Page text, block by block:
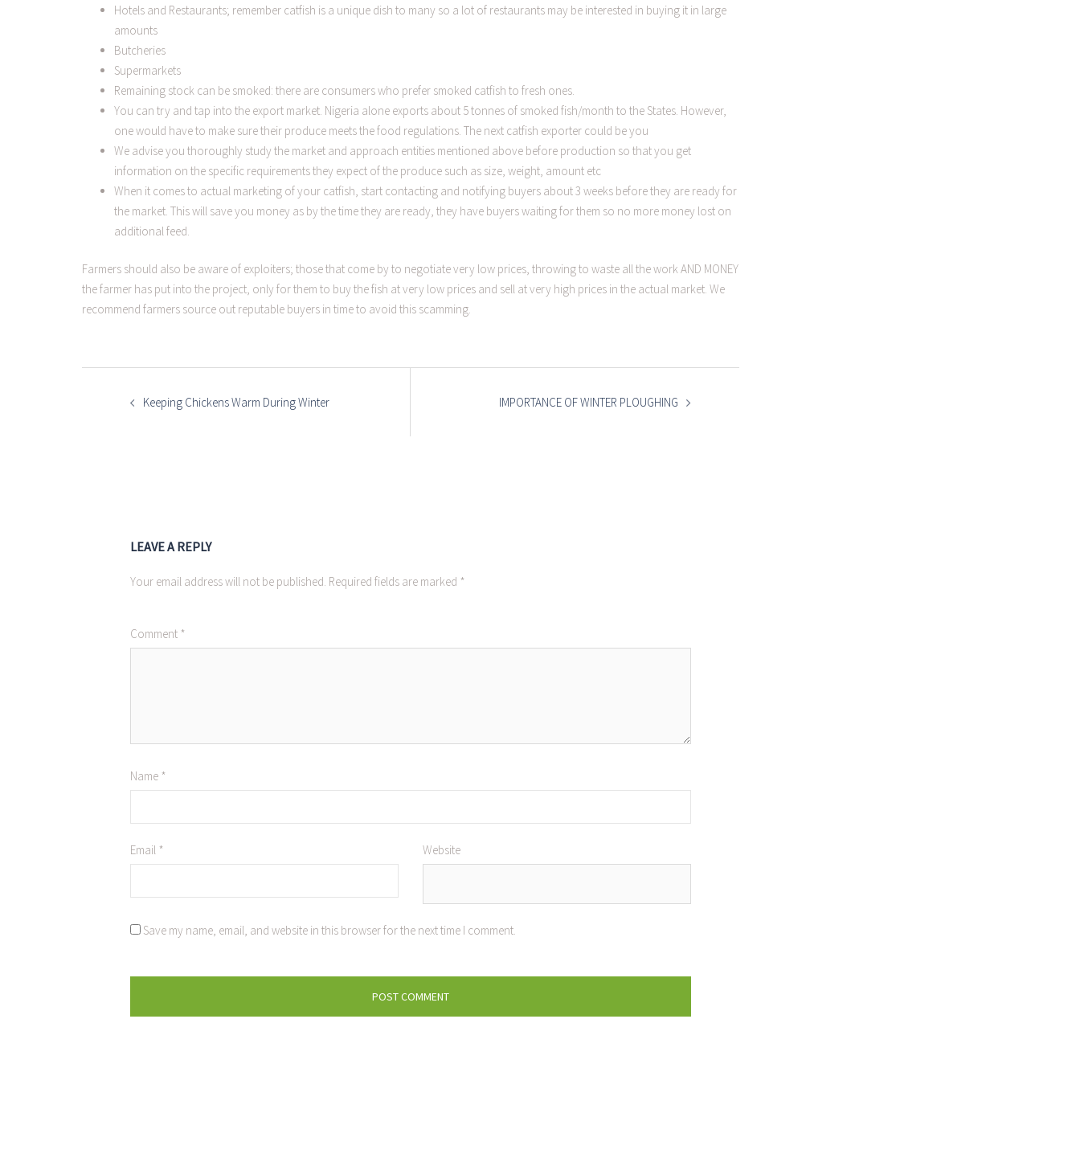
Hotels and Restaurants; remember catfish is a unique dish to many so a lot of restaurants may be interested in buying it in large
amounts
Butcheries
Supermarkets
Remaining stock can be smoked: there are consumers who prefer smoked catfish to fresh ones.
You can try and tap into the export market. Nigeria alone exports about 5 tonnes of smoked fish/month to the States. However,
one would have to make sure their produce meets the food regulations. The next catfish exporter could be you
We advise you thoroughly study the market and approach entities mentioned above before production so that you get
information on the specific requirements they expect of the produce such as size, weight, amount etc
When it comes to actual marketing of your catfish, start contacting and notifying buyers about 3 weeks before they are ready for
the market. This will save you money as by the time they are ready, they have buyers waiting for them so no more money lost on
additional feed.
Farmers should also be aware of exploiters; those that come by to negotiate very low prices, throwing to waste all the work AND MONEY
the farmer has put into the project, only for them to buy the fish at very low prices and sell at very high prices in the actual market. We
recommend farmers source out reputable buyers in time to avoid this scamming.
POST
Keeping Chickens Warm During Winter IMPORTANCE OF WINTER PLOUGHING
LEAVE A REPLY
Your email address will not be published. Required fields are marked *
Comment *
Name *
Email * Website
Save my name, email, and website in this browser for the next time I comment.